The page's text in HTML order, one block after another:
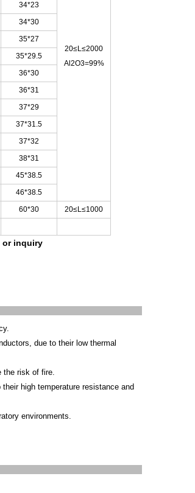
20≤L≤2000
Al2O3=99%
34*23
34*30
35*27
35*29.5
36*30
36*31
37*29
37*31.5
37*32
38*31
45*38.5
46*38.5
60*30
20≤L≤1000
or inquiry
due to their low thermal
the risk of fire.
high temperature resistance and
environments.